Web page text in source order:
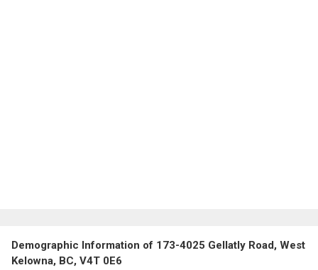
Demographic Information of 173-4025 Gellatly Road, West
Kelowna, BC, V4T 0E6